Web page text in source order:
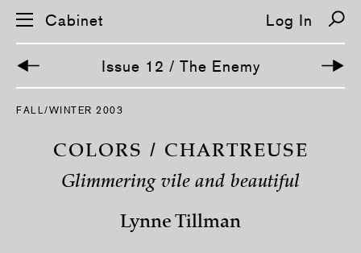
S
Cabinet Log In
Issue 12 / The Enemy
FALL/WINTER 2003
COLORS / CHARTREUSE
Glimmering vile and beautiful
Lynne Tillman